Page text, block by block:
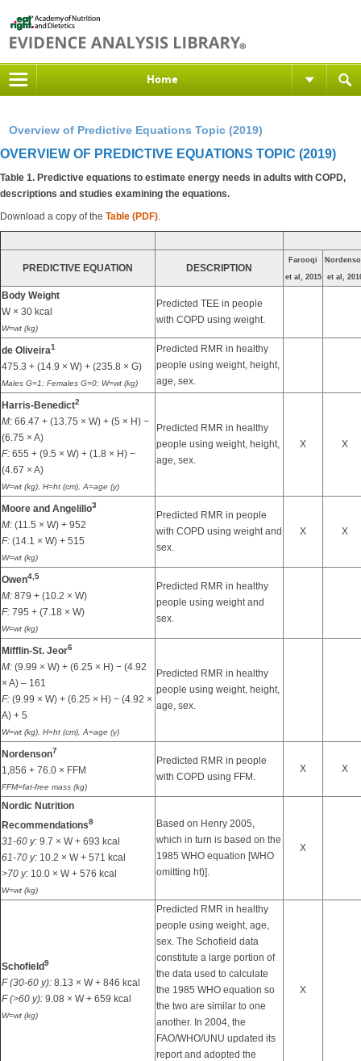
Home
Overview of Predictive Equations Topic (2019)
OVERVIEW OF PREDICTIVE EQUATIONS TOPIC (2019)
Table 1. Predictive equations to estimate energy needs in adults with COPD,
descriptions and studies examining the equations.
Download a copy of the Table (PDF).
PREDICTIVE EQUATION DESCRIPTION
Farooqi
et al, 2015 et al,
Body Weight
W × 30 kcal
W=wt (kg)
Predicted TEE in people
with COPD using weight.
de Oliveira1
475.3 + (14.9 × W) + (235.8 × G)
Males G=1; Females G=0; W=wt (kg)
Predicted RMR in healthy
people using weight, height,
age, sex.
Harris-Benedict2
M: 66.47 + (13.75 × W) + (5 × H) −
(6.75 × A)
F: 655 + (9.5 × W) + (1.8 × H) −
(4.67 × A)
W=wt (kg), H=ht (cm), A=age (y)
Predicted RMR in healthy
people using weight, height,
age, sex.
X X
Moore and Angelillo3
M: (11.5 × W) + 952
F: (14.1 × W) + 515
W=wt (kg)
Predicted RMR in people
with COPD using weight and
sex.
X X
Owen4, 5
M: 879 + (10.2 × W)
F: 795 + (7.18 × W)
W=wt (kg)
Predicted RMR in healthy
people using weight and
sex.
Mifflin-St. Jeor6
M: (9.99 × W) + (6.25 × H) − (4.92
× A) – 161
F: (9.99 × W) + (6.25 × H) − (4.92 ×
A) + 5
W=wt (kg), H=ht (cm), A=age (y)
Predicted RMR in healthy
people using weight, height,
age, sex.
Nordenson7
1,856 + 76.0 × FFM
FFM=fat-free mass (kg)
Predicted RMR in people
with COPD using FFM.
X X
Nordic Nutrition
Recommendations8
31-60 y: 9.7 × W + 693 kcal
61-70 y: 10.2 × W + 571 kcal
>70 y: 10.0 × W + 576 kcal
W=wt (kg)
Based on Henry 2005,
which in turn is based on the
1985 WHO equation [WHO
omitting ht)].
X
Schofield9
F (30-60 y): 8.13 × W + 846 kcal
F (>60 y): 9.08 × W + 659 kcal
W=wt (kg)
Predicted RMR in healthy
people using weight, age,
sex. The Schofield data
constitute a large portion of
the data used to calculate
the 1985 WHO equation so
the two are similar to one
another. In 2004, the
FAO/WHO/UNU updated its
report and adopted the
X